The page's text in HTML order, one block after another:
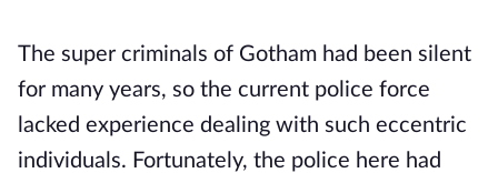
The super criminals of Gotham had been silent
for many years, so the current police force
lacked experience dealing with such eccentric
individuals. Fortunately, the police here had